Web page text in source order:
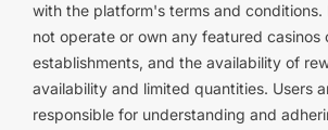
with the platform's terms and conditions.
not operate or own any featured casinos
establishments, and the availability of
availability and limited quantities. Users
responsible for understanding and